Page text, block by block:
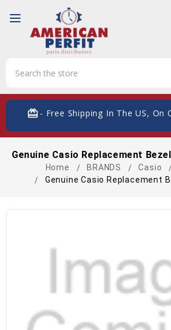
card_giftcard- Free Shipping In The US, On
Genuine Casio Replacement
Home BRANDS Casio
Genuine Casio Replacement